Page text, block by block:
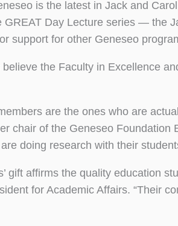
is the latest in Jack and
GREAT Day Lecture series — the
support for other Geneseo
the Faculty in Excellence
are the ones who are
chair of the Geneseo
doing research with their
gift affirms the quality education
for Academic Affairs. “Their